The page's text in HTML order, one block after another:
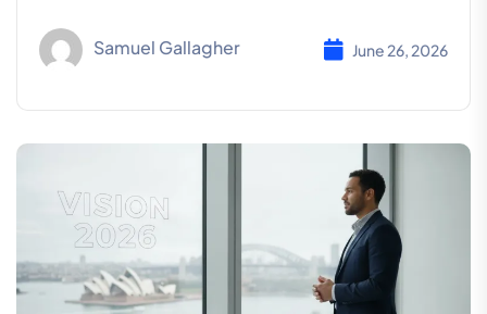
Samuel Gallagher June 26, 2026